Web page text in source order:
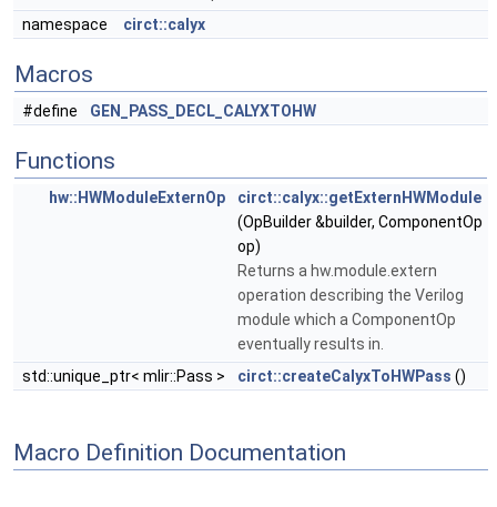
namespace
circt::calyx
Macros
#define GEN_PASS_DECL_CALYXTOHW
Functions
hw::HWModuleExternOp
circt::calyx::getExternHWModule
(OpBuilder &builder, ComponentOp
op)
Returns a hw.module.extern
operation describing the Verilog
module which a ComponentOp
eventually results in.
std::unique_ptr< mlir::Pass >
circt::createCalyxToHWPass ()
Macro Definition Documentation